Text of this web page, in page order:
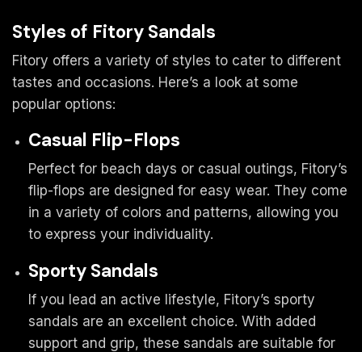
Styles of Fitory Sandals
Fitory offers a variety of styles to cater to different
tastes and occasions. Here’s a look at some
popular options:
Casual Flip-Flops
Perfect for beach days or casual outings, Fitory’s
flip-flops are designed for easy wear. They come
in a variety of colors and patterns, allowing you
to express your individuality.
Sporty Sandals
If you lead an active lifestyle, Fitory’s sporty
sandals are an excellent choice. With added
support and grip, these sandals are suitable for